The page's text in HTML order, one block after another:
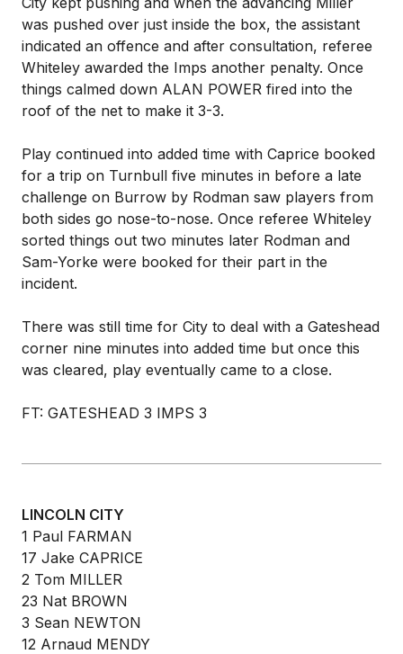
was pushed over just inside the box, the assistant
indicated an offence and after consultation, referee
Whiteley awarded the Imps another penalty. Once
things calmed down ALAN POWER fired into the
roof of the net to make it 3-3.
Play continued into added time with Caprice booked
for a trip on Turnbull five minutes in before a late
challenge on Burrow by Rodman saw players from
both sides go nose-to-nose. Once referee Whiteley
sorted things out two minutes later Rodman and
Sam-Yorke were booked for their part in the
incident.
There was still time for City to deal with a Gateshead
corner nine minutes into added time but once this
was cleared, play eventually came to a close.
FT: GATESHEAD 3 IMPS 3
LINCOLN CITY
1 Paul FARMAN
17 Jake CAPRICE
2 Tom MILLER
23 Nat BROWN
3 Sean NEWTON
12 Arnaud MENDY